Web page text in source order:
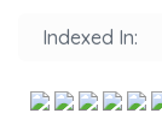
Indexed In: